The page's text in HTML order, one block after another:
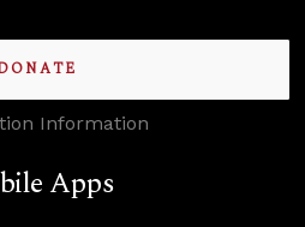
Information
Apps